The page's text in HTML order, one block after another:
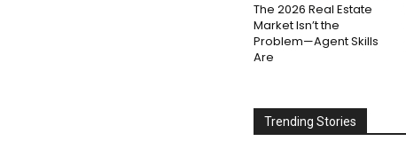
The 2026 Real Estate
Market Isn’t the
Problem—Agent Skills
Are
Trending Stories